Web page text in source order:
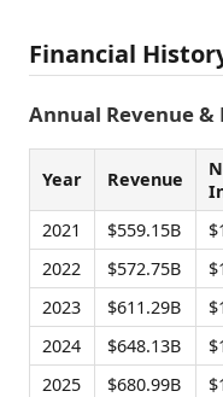
Financial
Annual Revenue
Year Revenue
2021 $559.15B
2022
$572.75B
2023
$611.29B
2024
$648.13B
2025
$680.99B